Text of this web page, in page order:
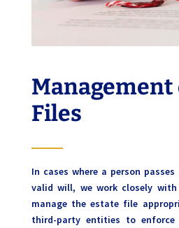
Management
Files
In cases where a person
valid will, we work closely
manage the estate file
third-party entities to enforce